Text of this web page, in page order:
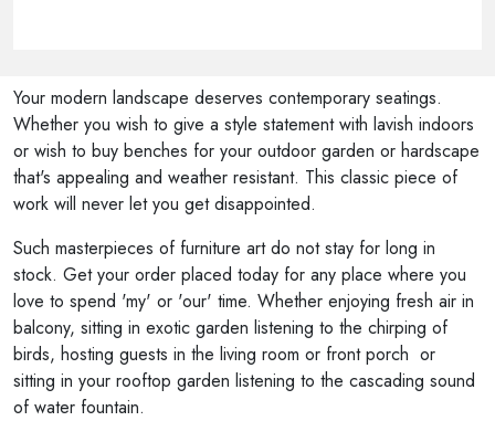
Your modern landscape deserves contemporary seatings.
Whether you wish to give a style statement with lavish indoors
or wish to buy benches for your outdoor garden or hardscape
that's appealing and weather resistant. This classic piece of
work will never let you get disappointed.
Such masterpieces of furniture art do not stay for long in
stock. Get your order placed today for any place where you
love to spend 'my' or 'our' time. Whether enjoying fresh air in
balcony, sitting in exotic garden listening to the chirping of
birds, hosting guests in the living room or front porch or
sitting in your rooftop garden listening to the cascading sound
of water fountain.